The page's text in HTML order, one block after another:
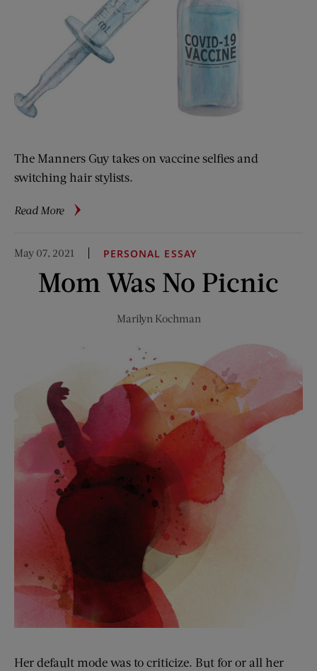
The Manners Guy takes on vaccine selfies and
switching hair stylists.
Read Moreabout
Guy:
Vaccines
and
May 07, 2021 PERSONAL ESSAY
Mom Was No Picnic
Marilyn Kochman
Her default mode was to criticize. But for or all her